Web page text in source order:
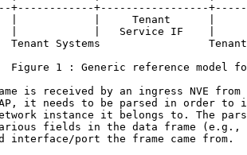
+------------+-----------------
|            |     Tenant      |
|            |   Service IF    |
Tenant Systems
Figure 1 : Generic reference model
is received by an ingress NVE from
it needs to be parsed in order to
instance it belongs to. The
fields in the data frame (e.g.,
interface/port the frame came from.